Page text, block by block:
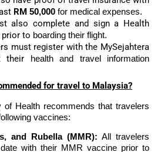
RM 50,000 for medical expenses.
also complete and sign a Health
to boarding their flight.
must register with the MySejahtera
their
health and travel information
for travel to Malaysia?
of Health recommends that travelers
vaccines:
and Rubella (MMR): All travelers
with their MMR vaccine prior to